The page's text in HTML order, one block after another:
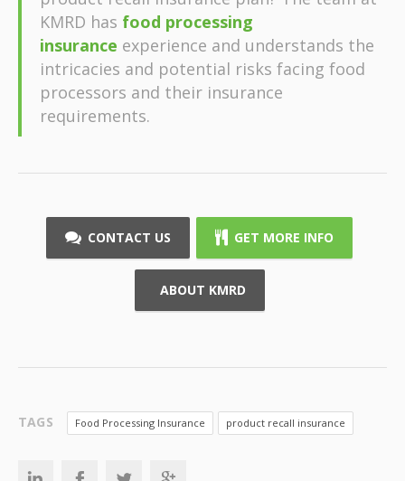
KMRD has food processing
insurance experience and understands the
intricacies and potential risks facing food
processors and their insurance
requirements.
CONTACT US GET MORE INFO
ABOUT KMRD
TAGS Food Processing Insurance product recall insurance